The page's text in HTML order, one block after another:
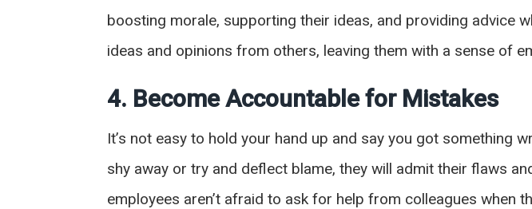
boosting morale, supporting their ideas, and providing advice
ideas and opinions from others, leaving them with a sense of
4. Become Accountable for Mistakes
It’s not easy to hold your hand up and say you got something
shy away or try and deflect blame, they will admit their flaws
employees aren’t afraid to ask for help from colleagues when